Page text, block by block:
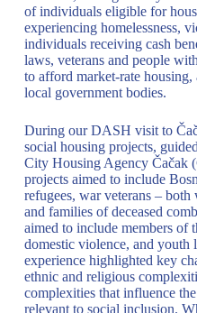
of individuals eligible for
experiencing homelessness,
individuals receiving cash
laws, veterans and people
to afford market-rate
local government bodies.
During our DASH visit to
social housing projects,
City Housing Agency Čačak
projects aimed to include
refugees, war veterans –
and families of deceased
aimed to include members of
domestic violence, and youth
experience highlighted key
ethnic and religious
complexities that influence
relevant to social inclusion.